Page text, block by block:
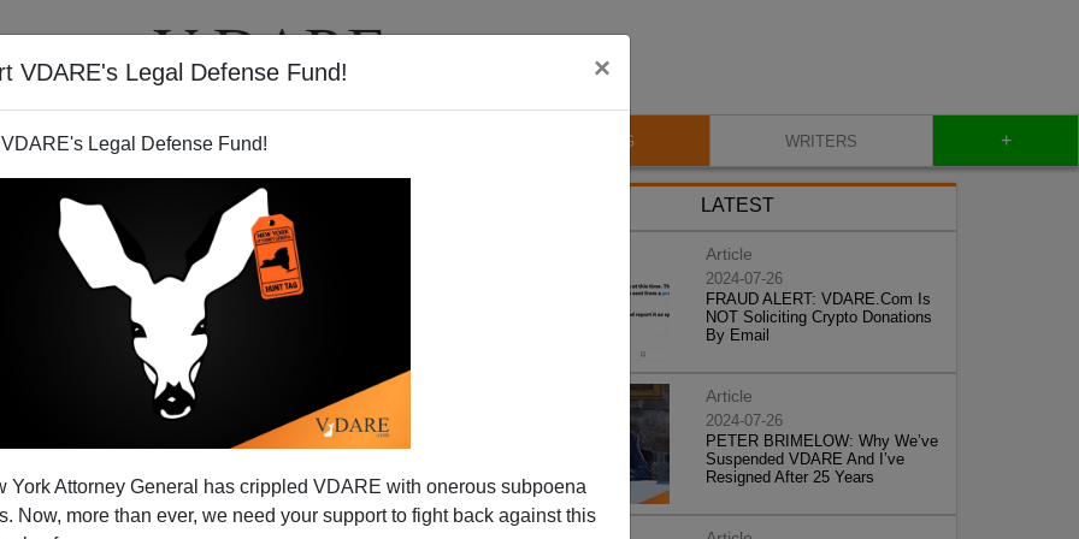
VDARE's Legal Defense Fund! ×
Legal Defense Fund!
York Attorney General has crippled VDARE with onerous subpoena
Now, more than ever, we need your support to fight back against this
VIDEOS BLOG WRITERS +
by Silvio Canto, Jr.
Canto, Jr.,you can listen to it here.Topics include
flood,theMexican economy,Âemigration, and
LATEST
Article
2024-07-26
FRAUD ALERT: VDARE.Com Is
NOT Soliciting Crypto Donations
By Email
Article
2024-07-26
PETER BRIMELOW: Why We’ve
Suspended VDARE And I’ve
Resigned After 25 Years